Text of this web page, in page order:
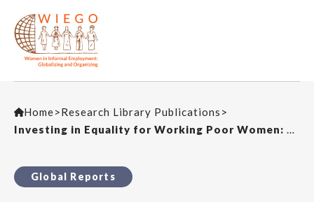
Home>Research Library Publications >
Investing in Equality for Working Poor Women: Summary of Impact Findings from an External Evaluation
Global Reports